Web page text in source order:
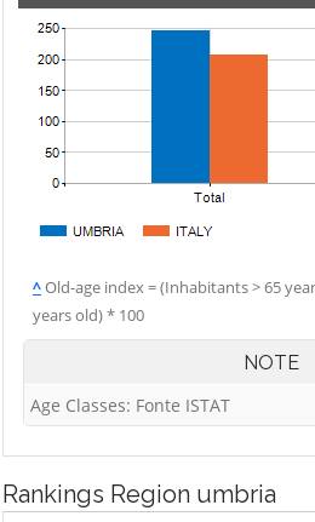
^Old-age index = (Inhabitants > 65
years old) * 100
NOTE
Age Classes: Fonte ISTAT
Rankings Region umbria